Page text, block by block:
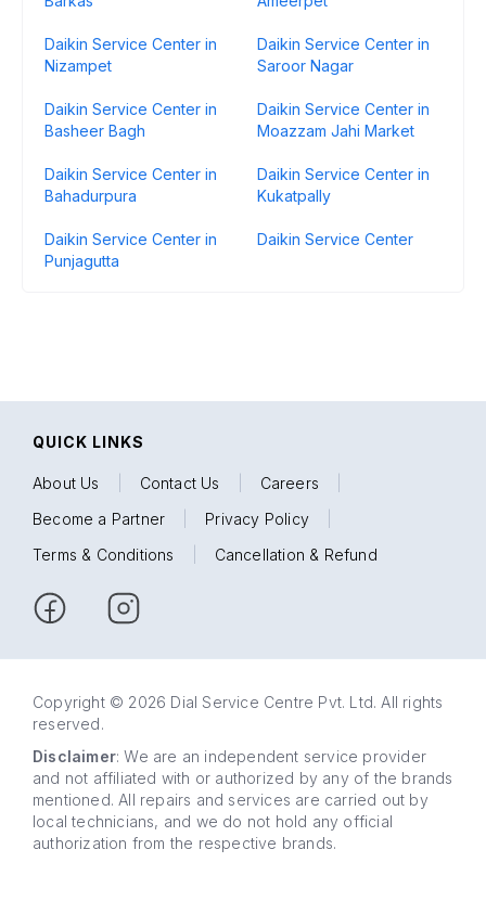
Daikin Service Center in
Nizampet
Daikin Service Center in
Saroor Nagar
Daikin Service Center in
Basheer Bagh
Daikin Service Center in
Moazzam Jahi Market
Daikin Service Center in
Bahadurpura
Daikin Service Center in
Kukatpally
Daikin Service Center in
Punjagutta
Daikin Service Center
QUICK LINKS
About Us Contact Us Careers
Become a Partner
Privacy Policy
Terms & Conditions
Cancellation & Refund
Copyright © 2026 Dial Service Centre Pvt. Ltd. All rights
reserved.
Disclaimer: We are an independent service provider
and not affiliated with or authorized by any of the brands
mentioned. All repairs and services are carried out by
local technicians, and we do not hold any official
authorization from the respective brands.